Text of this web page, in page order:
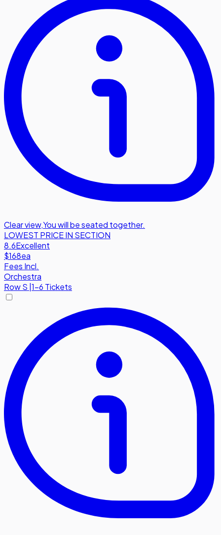
Clear view,You will be seated together.
LOWEST PRICE IN SECTION
8.6Excellent
$168ea
Fees Incl.
Orchestra
RowS 1-6 Tickets